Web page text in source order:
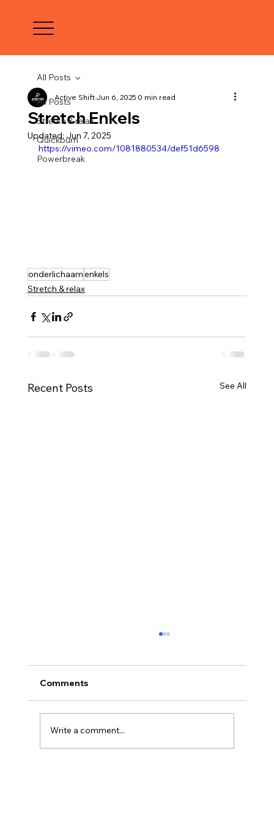
All Posts
Stretch & relax
Quickburn
Powerbreak
All Posts
Stretch Enkels
Active ShiftJun 6, 20250 min read
Updated: Jun 7, 2025
https://vimeo.com/1081880534/def51d6598
onderlichaamenkels
Stretch & relax
Recent Posts See All
Stretch Benen
Comments
Write a comment...